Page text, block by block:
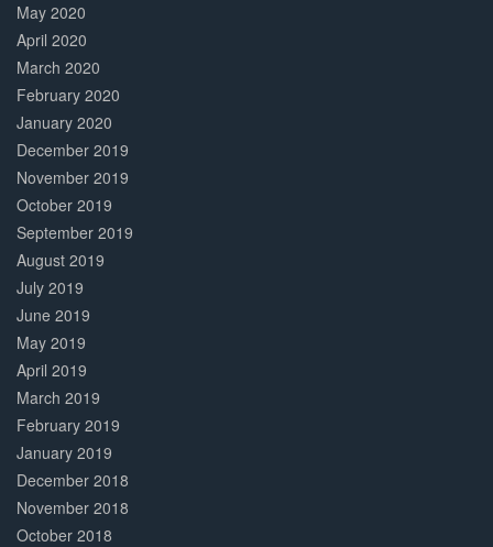
May 2020
April 2020
March 2020
February 2020
January 2020
December 2019
November 2019
October 2019
September 2019
August 2019
July 2019
June 2019
May 2019
April 2019
March 2019
February 2019
January 2019
December 2018
November 2018
October 2018